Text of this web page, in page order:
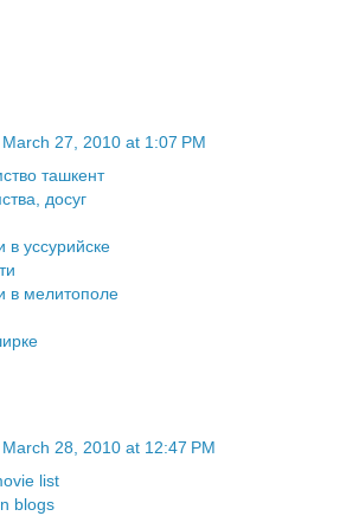
March 27, 2010 at 1:07 PM
ташкент
досуг
в уссурийске
в мелитополе
March 28, 2010 at 12:47 PM
list
blogs